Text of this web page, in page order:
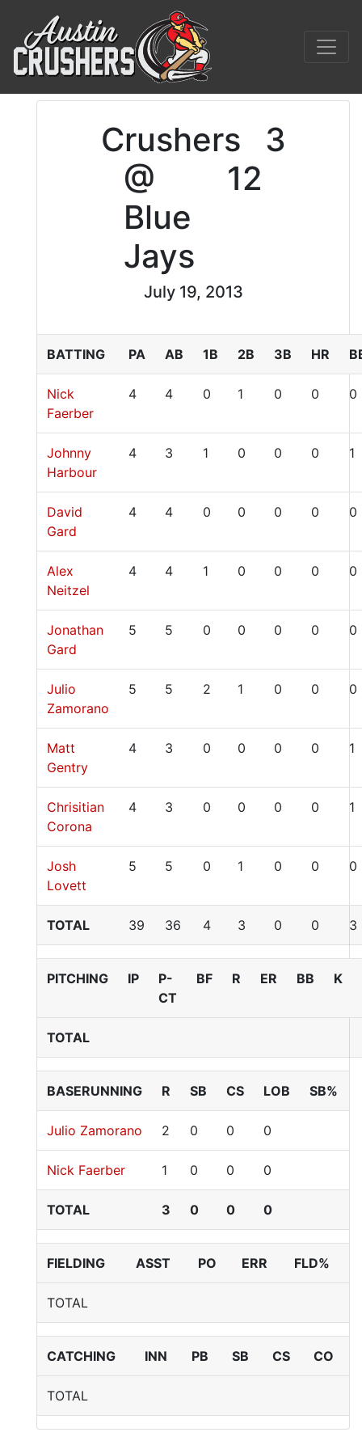
Crushers
3
@
Blue
Jays
12
July 19, 2013
BATTING PA AB 1B 2B 3B HR
Nick
Faerber
4 4 0 1 0 0 0
Johnny
Harbour
4 3 1 0 0 0 1
David
Gard
4 4 0 0 0 0 0
Alex
Neitzel
4 4 1 0 0 0 0
Jonathan
Gard
5 5 0 0 0 0 0
Julio
Zamorano
5 5 2 1 0 0 0
Matt
Gentry
4 3 0 0 0 0 1
Chrisitian
Corona
4 3 0 0 0 0 1
Josh
Lovett
5 5 0 1 0 0 0
TOTAL 39 36 4 3 0 0 3
PITCHING IP
P-
CT
BF R ER BB K
TOTAL
BASERUNNING R SB CS LOB SB%
Julio Zamorano 2 0 0 0
Nick Faerber 1 0 0 0
TOTAL 3 0 0 0
FIELDING ASST PO ERR FLD%
TOTAL
CATCHING INN PB SB CS CO
TOTAL